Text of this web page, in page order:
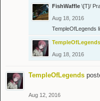
FishWaffle \[T]/
Aug 18, 2016
TempleOfLegends
TempleOfLegends
Aug 18, 2016
TempleOfLegends
Aug 12, 2016